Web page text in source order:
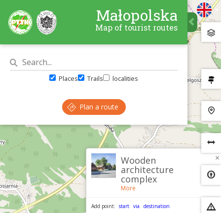
×
Wooden
architecture
complex
More
Add point: start via destination
Małopolska
Map of tourist routes
Places Trails localities
Plan a route